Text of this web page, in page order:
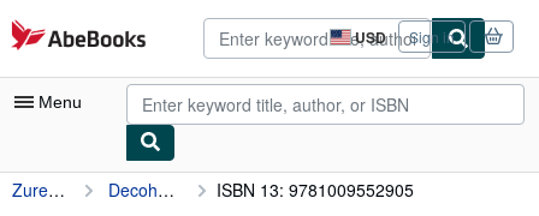
Skip to main content
AbeBooks.com USD
Site
shopping
preferences
Sign in
Menu
My Account
Zurek, Wojciech Hubert Decoherence and Quantum Darwinism: From Quantum Foundations to Classical Reality ISBN 13: 9781009552905